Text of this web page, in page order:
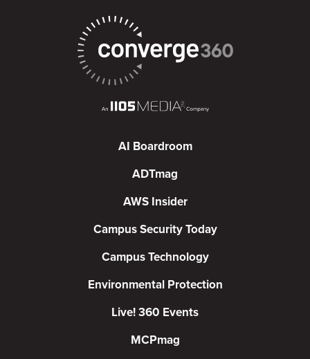
AI Boardroom
ADTmag
AWS Insider
Campus Security Today
Campus Technology
Environmental Protection
Live! 360 Events
MCPmag